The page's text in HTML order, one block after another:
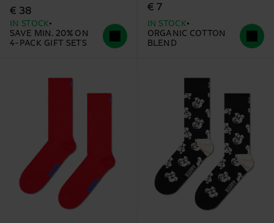
€ 38
IN STOCK
SAVE MIN. 20% ON
4-PACK GIFT SETS
€ 7
IN STOCK
ORGANIC COTTON
BLEND